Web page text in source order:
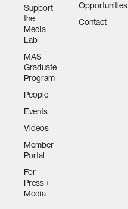
Support
the
Media
Lab
MAS
Graduate
Program
People
Events
Videos
Member
Portal
For
Press +
Media
Opportunities
Contact